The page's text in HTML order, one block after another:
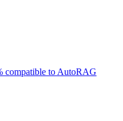
compatible to AutoRAG